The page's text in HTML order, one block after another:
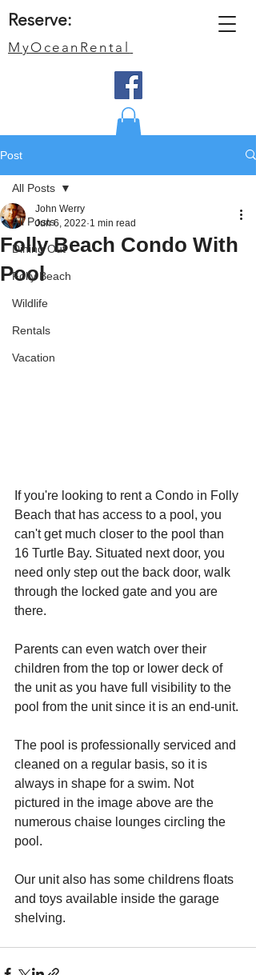
Reserve:
MyOceanRental
Post
All Posts
Dining Out
Folly Beach
Wildlife
Rentals
Vacation
All Posts
Folly Beach Condo With
Pool
John Werry
Jun 6, 2022 1 min read
If you're looking to rent a Condo in Folly
Beach that has access to a pool, you
can't get much closer to the pool than
16 Turtle Bay. Situated next door, you
need only step out the back door, walk
through the locked gate and you are
there.
Parents can even watch over their
children from the top or lower deck of
the unit as you have full visibility to the
pool from the unit since it is an end-unit.
The pool is professionally serviced and
cleaned on a regular basis, so it is
always in shape for a swim. Not
pictured in the image above are the
numerous chaise lounges circling the
pool.
Our unit also has some childrens floats
and toys available inside the garage
shelving.